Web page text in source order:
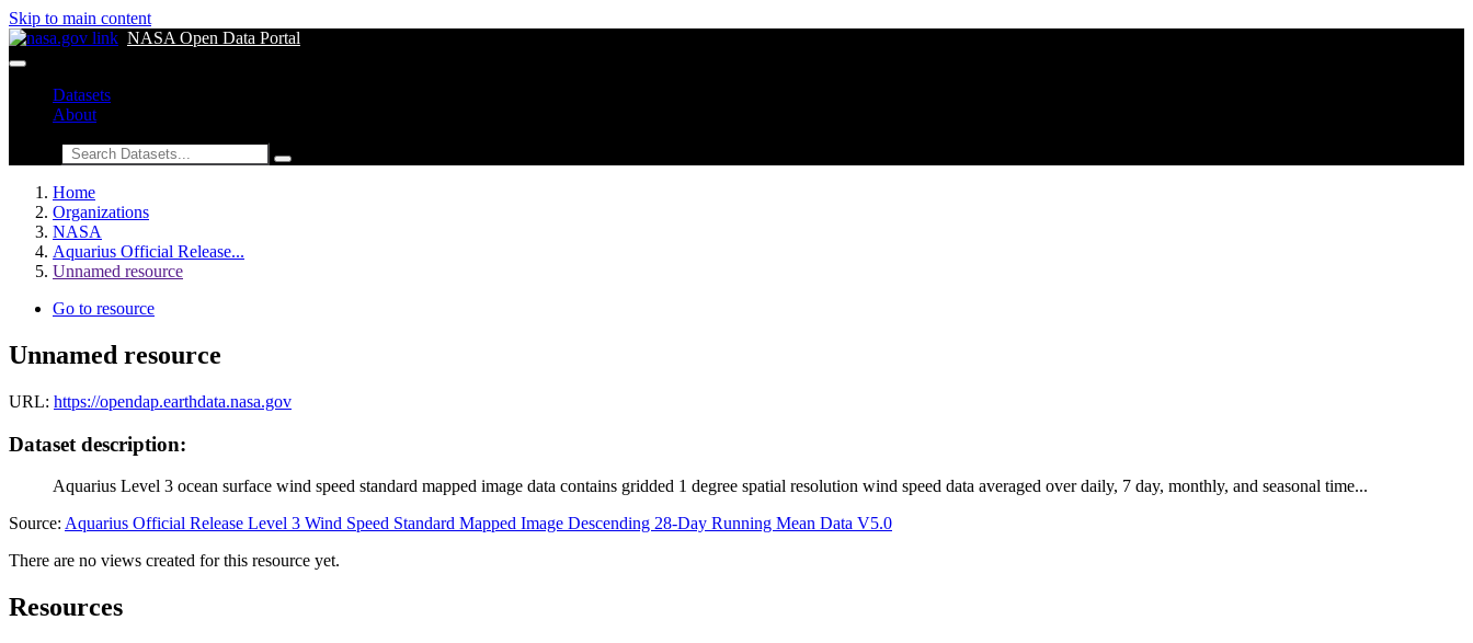
Skip to main content
NASA Open Data Portal
Datasets
About
Home
Organizations
NASA
Aquarius Official Release...
Unnamed resource
Go to resource
Unnamed resource
URL: https://opendap.earthdata.nasa.gov
Dataset description:
Aquarius Level 3 ocean surface wind speed standard mapped image data contains gridded 1 degree spatial resolution wind speed data averaged over daily, 7 day, monthly, and seasonal time...
Source: Aquarius Official Release Level 3 Wind Speed Standard Mapped Image Descending 28-Day Running Mean Data V5.0
There are no views created for this resource yet.
Resources